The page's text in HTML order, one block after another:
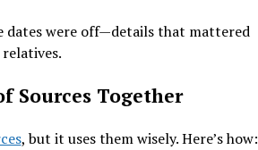
dates were off—details that mattered
Sources Together
, but it uses them wisely. Here’s how: